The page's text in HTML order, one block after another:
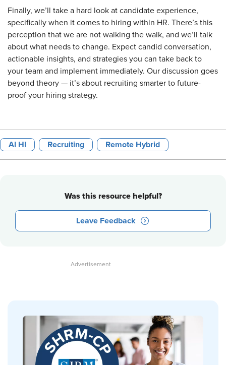
Finally, we’ll take a hard look at candidate experience,
specifically when it comes to hiring within HR. There’s this
perception that we are not walking the walk, and we’ll talk
about what needs to change. Expect candid conversation,
actionable insights, and strategies you can take back to
your team and implement immediately. Our discussion goes
beyond theory — it’s about recruiting smarter to future-
proof your hiring strategy.
AI HI Recruiting Remote Hybrid
Was this resource helpful?
Leave Feedback